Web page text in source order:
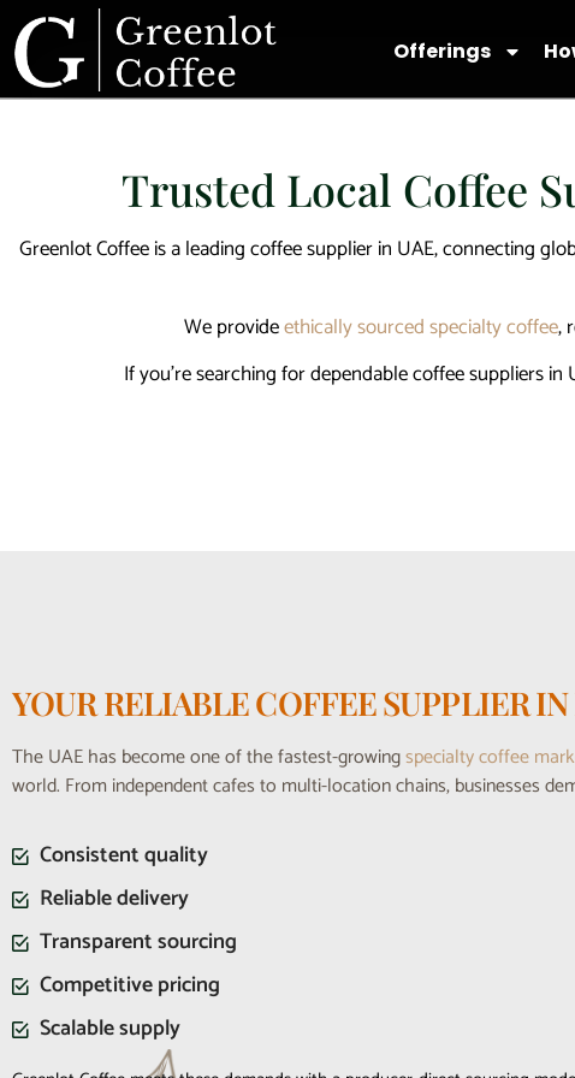
Offerings
Trusted Local Coffee
Greenlot Coffee is a leadingcoffee supplier in UAE, connecting
We provideethically sourced specialty coffee,
If you’re searching for dependablecoffee suppliers in
YOUR RELIABLE COFFEE SUPPLIER
The UAE has become one of the fastest-growingspecialty coffee
world. From independent cafes to multi-location chains, businesses
Consistent quality
Reliable delivery
Transparent sourcing
Competitive pricing
Scalable supply